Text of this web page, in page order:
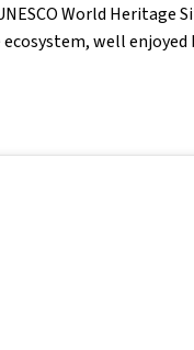
World Heritage
well enjoyed